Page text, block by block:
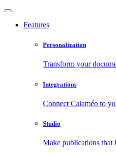
Features
Personalization
Transform your
Integrations
Connect Calaméo to
Studio
Make publications that